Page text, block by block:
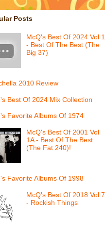
Posts
McQ's Best Of 2024 Vol 1
- Best Of The Best (The
Big 37)
2010 Review
Best Of 2024 Mix Collection
Favorite Albums Of 1974
McQ's Best Of 2001 Vol
1A - Best Of The Best
(The Fat 240)!
Favorite Albums Of 1998
McQ's Best Of 2018 Vol 7
- Rockish Things